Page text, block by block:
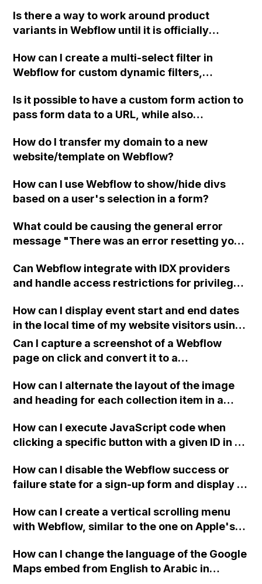
with too much code?
Is there a way to work around product
variants in Webflow until it is officially
How can I create a multi-select filter in
Webflow for custom dynamic filters,
tutorial? I have already implemented a
custom dynamic filter using this forum (), but
selections for content filtering. Any guidance
or assistance would be greatly appreciated.
Is it possible to have a custom form action to
pass form data to a URL, while also
Webflow using the default action?
How do I transfer my domain to a new
website/template on Webflow?
How can I use Webflow to show/hide divs
based on a user's selection in a form?
What could be causing the general error
message "There was an error resetting your
you continue to have problems" when
attempting actions like login, sign up, or
Can Webflow integrate with IDX providers
and handle access restrictions for privileged
address verification?
How can I display event start and end dates
in the local time of my website visitors using
Webflow?
Can I capture a screenshot of a Webflow
page on click and convert it to a
How can I alternate the layout of the image
and heading for each collection item in a
How can I execute JavaScript code when
clicking a specific button with a given ID in a
How can I disable the Webflow success or
failure state for a sign-up form and display a
Webflow form submit state?
How can I create a vertical scrolling menu
with Webflow, similar to the one on Apple's
when the menu doesn't fit on one screen?
How can I change the language of the Google
Maps embed from English to Arabic in